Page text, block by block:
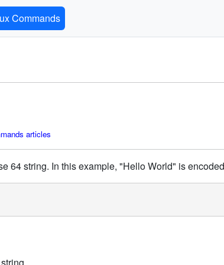
Commands
articles
64 string. In this example, "Hello World" is